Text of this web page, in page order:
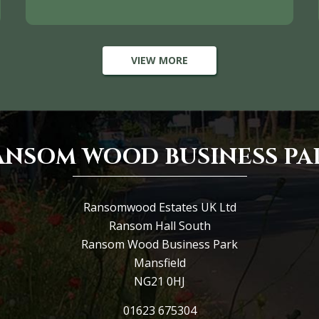
VIEW MORE
WOOD BUSINESS
Ransomwood Estates UK Ltd
Ransom Hall South
Ransom Wood Business Park
Mansfield
NG21 0HJ
01623 675304